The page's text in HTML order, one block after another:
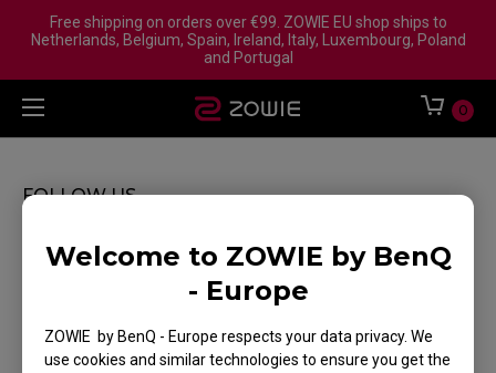
Welcome to ZOWIE by BenQ
- Europe
ZOWIE by BenQ - Europe respects your data privacy. We
use cookies and similar technologies to ensure you get the
Free shipping on orders over €99. ZOWIE EU shop ships to
Netherlands, Belgium, Spain, Ireland, Italy, Luxembourg, Poland
and Portugal
0
FOLLOW US
WHERE TO BUY